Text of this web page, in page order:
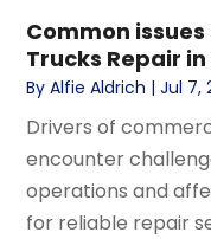
Common
Trucks Repair
ByAlfie Aldrich |Jul 7,
Drivers of
encounter
operations and
for reliable repair